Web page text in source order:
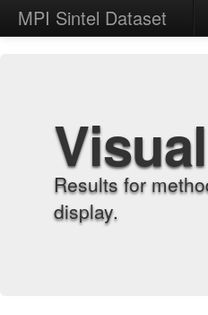
MPI Sintel Dataset
Results for
display.